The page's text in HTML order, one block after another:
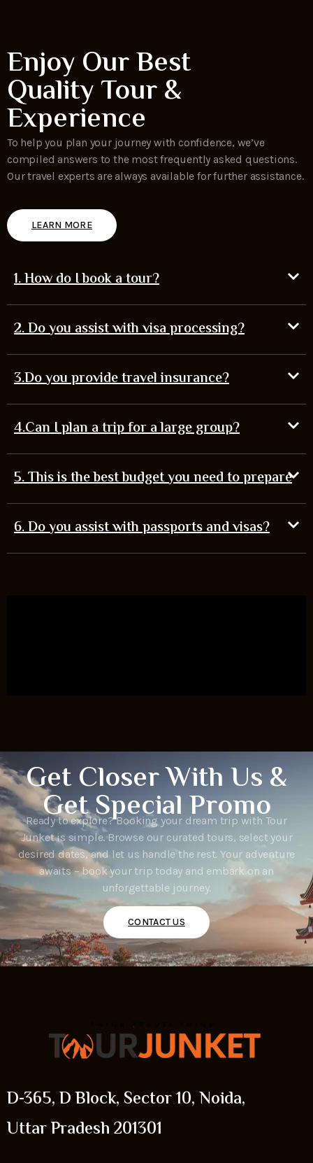
Enjoy Our Best
Quality Tour &
Experience
To help you plan your journey with confidence, we’ve
compiled answers to the most frequently asked questions.
Our travel experts are always available for further assistance.
LEARN MORE
1. How do I book a tour?
2. Do you assist with visa processing?
3.Do you provide travel insurance?
4.Can I plan a trip for a large group?
5. This is the best budget you need to prepare
6. Do you assist with passports and visas?
Get Closer With Us &
Get Special Promo
Ready to explore? Booking your dream trip with Tour
Junket is simple. Browse our curated tours, select your
desired dates, and let us handle the rest. Your adventure
awaits – book your trip today and embark on an
unforgettable journey.
CONTACT US
D-365, D Block, Sector 10, Noida,
Uttar Pradesh 201301